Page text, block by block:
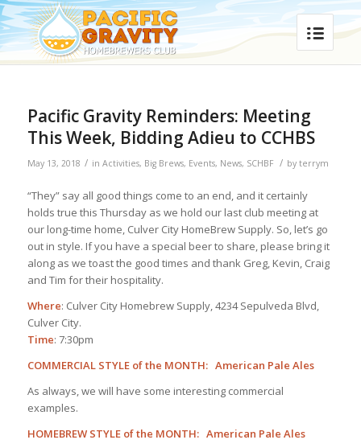
Pacific Gravity Reminders: Meeting
This Week, Bidding Adieu to CCHBS
May 13, 2018 / in Activities, Big Brews, Events, News, SCHBF / by terrym
“They” say all good things come to an end, and it certainly
holds true this Thursday as we hold our last club meeting at
our long-time home, Culver City HomeBrew Supply. So, let’s go
out in style. If you have a special beer to share, please bring it
along as we toast the good times and thank Greg, Kevin, Craig
and Tim for their hospitality.
Where: Culver City Homebrew Supply, 4234 Sepulveda Blvd,
Culver City.
Time: 7:30pm
COMMERCIAL STYLE of the MONTH: American Pale Ales
As always, we will have some interesting commercial
examples.
HOMEBREW STYLE of the MONTH: American Pale Ales